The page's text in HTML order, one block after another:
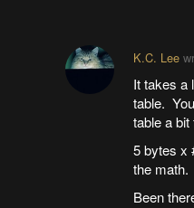
K.C. Lee
It takes a
table.
table a
5 bytes x
the math.
Been